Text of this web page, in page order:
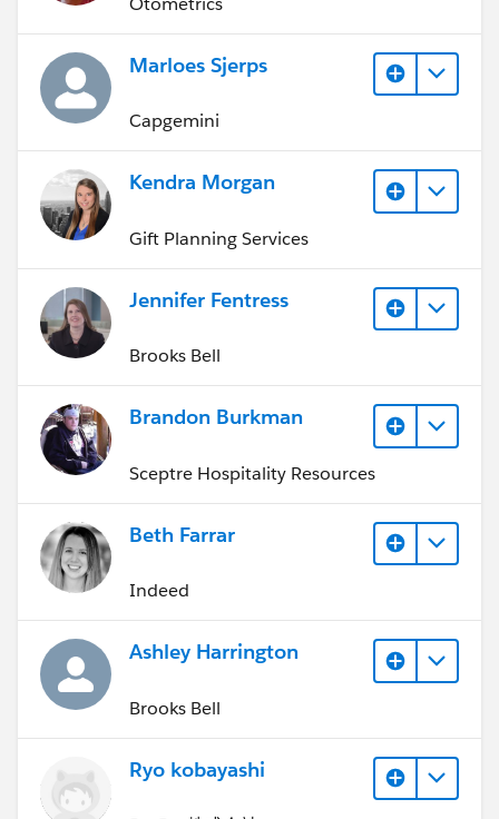
Marloes Sjerps
Capgemini
Kendra Morgan
Gift Planning Services
Jennifer Fentress
Brooks Bell
Brandon Burkman
Sceptre Hospitality Resources
Beth Farrar
Indeed
Ashley Harrington
Brooks Bell
Ryo kobayashi